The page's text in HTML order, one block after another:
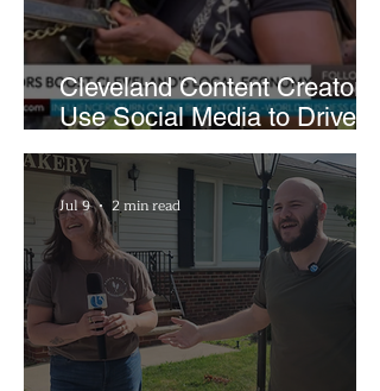
Cleveland Content Creators
Use Social Media to Drive
Support for Local
Businesses
Jul 9 2 min read